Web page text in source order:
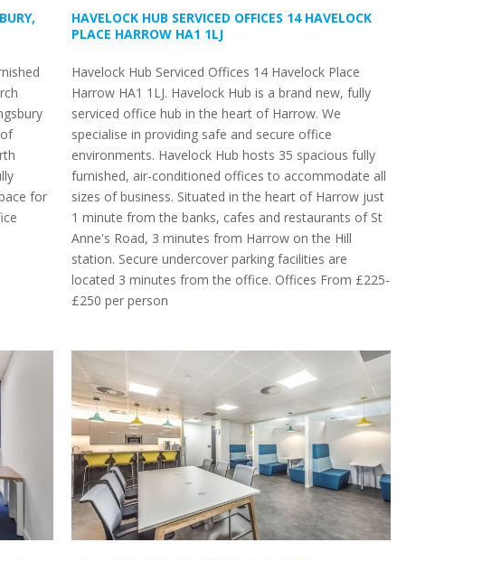
for
HAVELOCK HUB SERVICED OFFICES 14 HAVELOCK
PLACE HARROW HA1 1LJ
Havelock Hub Serviced Offices 14 Havelock Place
Harrow HA1 1LJ. Havelock Hub is a brand new, fully
serviced office hub in the heart of Harrow. We
specialise in providing safe and secure office
environments. Havelock Hub hosts 35 spacious fully
furnished, air-conditioned offices to accommodate all
sizes of business. Situated in the heart of Harrow just
1 minute from the banks, cafes and restaurants of St
Anne's Road, 3 minutes from Harrow on the Hill
station. Secure undercover parking facilities are
located 3 minutes from the office. Offices From £225-
£250 per person